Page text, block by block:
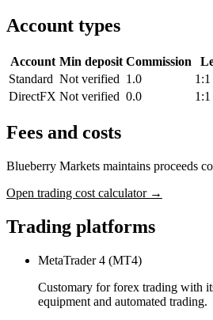
Account types
Account Min deposit Commission
Standard Not verified 1.0
DirectFX Not verified 0.0
Fees and costs
Blueberry Markets maintains proceeds
Open trading cost calculator →
Trading platforms
MetaTrader 4 (MT4)
Customary for forex trading with
equipment and automated trading.